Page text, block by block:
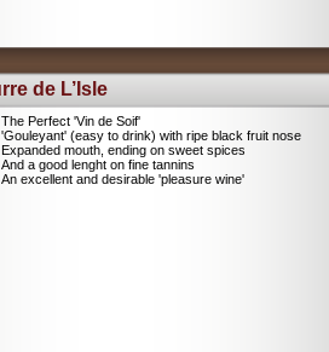
de L’Isle
The Perfect 'Vin de Soif'
'Gouleyant' (easy to drink) with ripe black fruit nose
Expanded mouth, ending on sweet spices
And a good lenght on fine tannins
An excellent and desirable 'pleasure wine'